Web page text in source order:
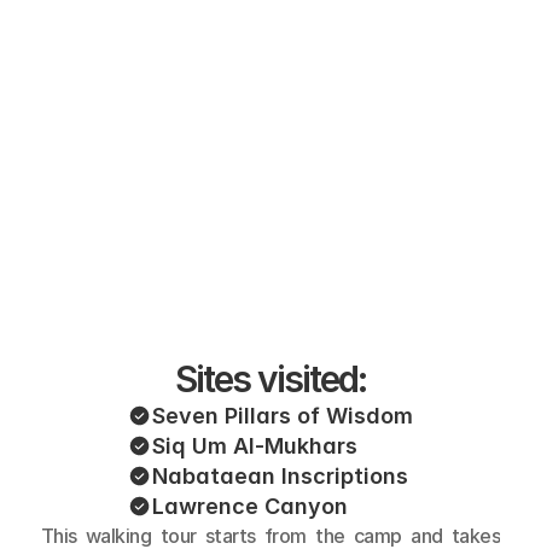
Sites visited:
Seven Pillars of Wisdom
Siq Um Al-Mukhars
Nabataean Inscriptions
Lawrence Canyon
This walking tour starts from the camp and takes